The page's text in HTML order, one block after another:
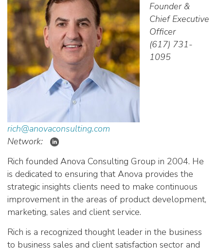
Founder &
Chief Executive
Officer
(617) 731-
1095
rich@anovaconsulting.com
Network:
Rich founded Anova Consulting Group in 2004. He
is dedicated to ensuring that Anova provides the
strategic insights clients need to make continuous
improvement in the areas of product development,
marketing, sales and client service.
Rich is a recognized thought leader in the business
to business sales and client satisfaction sector and